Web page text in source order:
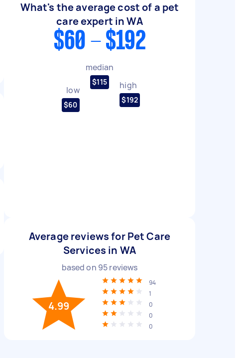
What's the average cost of a pet
care expert in WA
$60 - $192
low
$60
median
$115 high
$192
Average reviews for Pet Care
Services in WA
based on 95reviews
4.99
94
1
0
0
0